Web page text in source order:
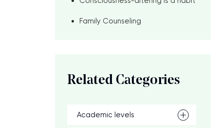
Family Counseling
Related Categories
Academic levels